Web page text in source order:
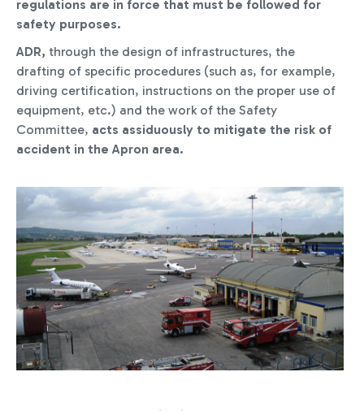
regulations are in force that must be followed for
safety purposes.
ADR, through the design of infrastructures, the
drafting of specific procedures (such as, for example,
driving certification, instructions on the proper use of
equipment, etc.) and the work of the Safety
Committee, acts assiduously to mitigate the risk of
accident in the Apron area.